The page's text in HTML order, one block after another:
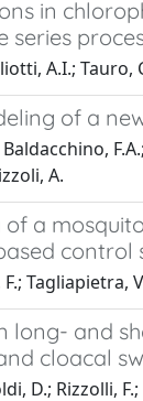
in
A.I.; Tauro,
of a
A.
a
control
Tagliapietra,
long- and
cloacal
D.; Rizzolli,